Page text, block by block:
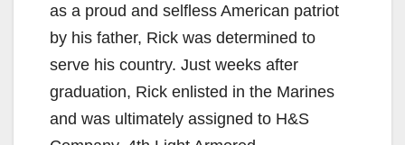
as a proud and selfless American patriot
by his father, Rick was determined to
serve his country. Just weeks after
graduation, Rick enlisted in the Marines
and was ultimately assigned to H&S